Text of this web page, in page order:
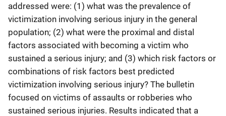
addressed were: (1) what was the prevalence of
victimization involving serious injury in the general
population; (2) what were the proximal and distal
factors associated with becoming a victim who
sustained a serious injury; and (3) which risk factors or
combinations of risk factors best predicted
victimization involving serious injury? The bulletin
focused on victims of assaults or robberies who
sustained serious injuries. Results indicated that a